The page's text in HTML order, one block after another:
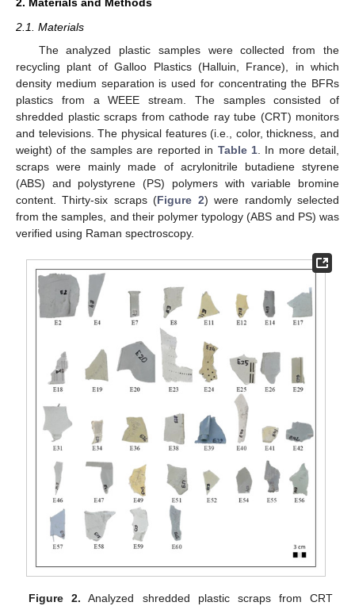
2. Materials and Methods
2.1. Materials
The analyzed plastic samples were collected from the
recycling plant of Galloo Plastics (Halluin, France), in which
density medium separation is used for concentrating the BFRs
plastics from a WEEE stream. The samples consisted of
shredded plastic scraps from cathode ray tube (CRT) monitors
and televisions. The physical features (i.e., color, thickness, and
weight) of the samples are reported in Table 1. In more detail,
scraps were mainly made of acrylonitrile butadiene styrene
(ABS) and polystyrene (PS) polymers with variable bromine
content. Thirty-six scraps (Figure 2) were randomly selected
from the samples, and their polymer typology (ABS and PS) was
verified using Raman spectroscopy.
Figure 2. Analyzed shredded plastic scraps from CRT